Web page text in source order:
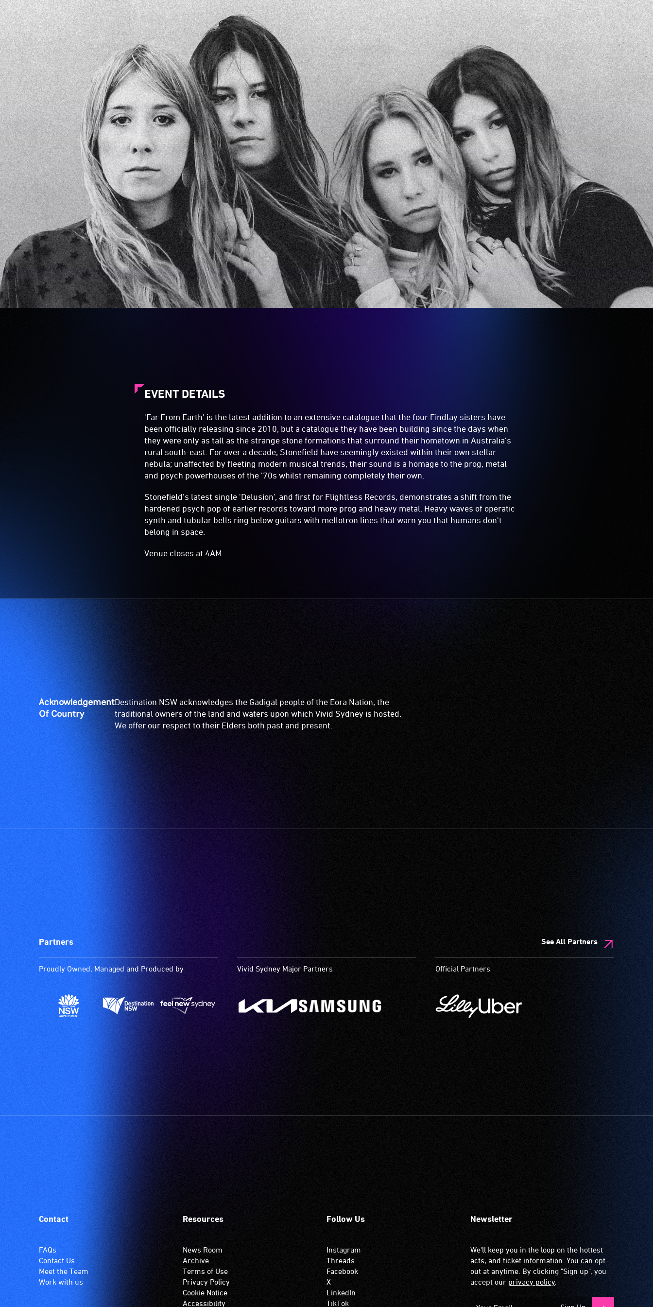
EVENT DETAILS
'Far From Earth' is the latest addition to an extensive catalogue that the four Findlay sisters have
been officially releasing since 2010, but a catalogue they have been building since the days when
they were only as tall as the strange stone formations that surround their hometown in Australia's
rural south-east. For over a decade, Stonefield have seemingly existed within their own stellar
nebula; unaffected by fleeting modern musical trends, their sound is a homage to the prog, metal
and psych powerhouses of the '70s whilst remaining completely their own.
Stonefield's latest single 'Delusion', and first for Flightless Records, demonstrates a shift from the
hardened psych pop of earlier records toward more prog and heavy metal. Heavy waves of operatic
synth and tubular bells ring below guitars with mellotron lines that warn you that humans don't
belong in space.
Venue closes at 4AM
Acknowledgement
Of Country
Destination NSW acknowledges the Gadigal people of the Eora Nation, the
traditional owners of the land and waters upon which Vivid Sydney is hosted.
We offer our respect to their Elders both past and present.
Partners See All Partners
Proudly Owned, Managed and Produced by Vivid Sydney Major Partners Official Partners
Contact
FAQs
Contact Us
Meet the Team
Work with us
Resources
News Room
Archive
Terms of Use
Privacy Policy
Cookie Notice
Accessibility
Follow Us
Instagram
Threads
Facebook
X
LinkedIn
TikTok
Newsletter
We'll keep you in the loop on the hottest
acts, and ticket information. You can opt-
out at anytime. By clicking "Sign up", you
accept our privacy policy.